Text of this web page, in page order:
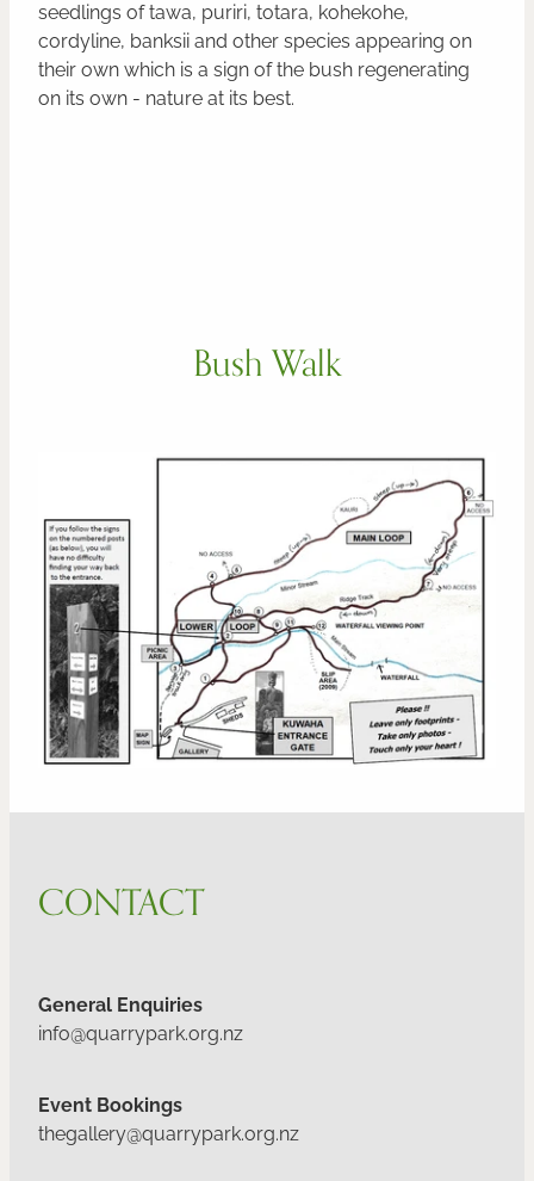
seedlings of tawa, puriri, totara, kohekohe,
cordyline, banksii and other species appearing on
their own which is a sign of the bush regenerating
on its own - nature at its best.
Bush Walk
CONTACT
General Enquiries
info@quarrypark.org.nz
Event Bookings
thegallery@quarrypark.org.nz